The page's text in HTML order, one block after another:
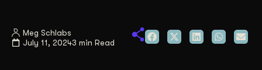
Industries
Meg Schlabs
July 11, 20243 min Read